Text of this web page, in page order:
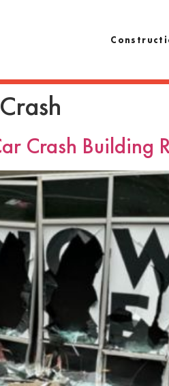
Crash Building